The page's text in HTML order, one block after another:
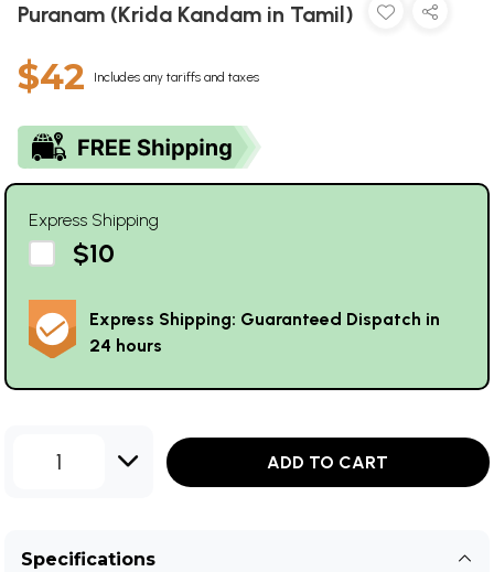
Puranam (Krida Kandam in Tamil)
$42 Includes any tariffs and taxes
Express Shipping
$10
Express Shipping: Guaranteed Dispatch in
24 hours
1 ADD TO CART
Specifications